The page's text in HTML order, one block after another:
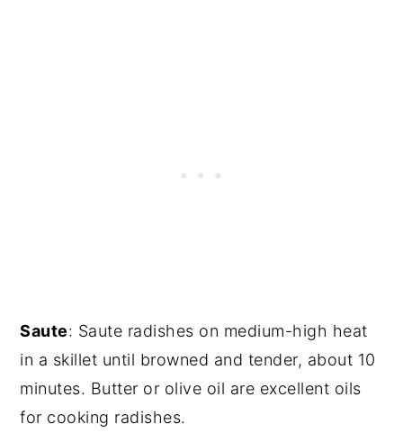
Saute: Saute radishes on medium-high heat
in a skillet until browned and tender, about 10
minutes. Butter or olive oil are excellent oils
for cooking radishes.